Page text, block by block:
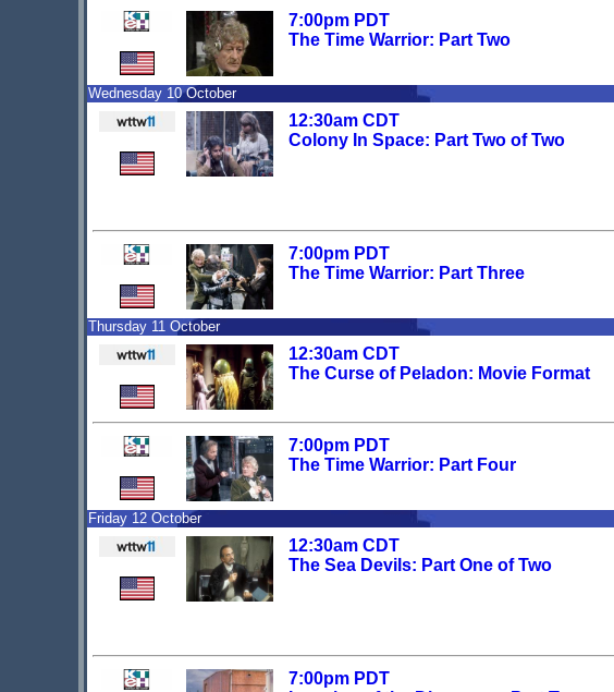
7:00pm PDT
The Time Warrior: Part Two
Wednesday 10 October
12:30am CDT
Colony In Space: Part Two of Two
7:00pm PDT
The Time Warrior: Part Three
Thursday 11 October
12:30am CDT
The Curse of Peladon: Movie Format
7:00pm PDT
The Time Warrior: Part Four
Friday 12 October
12:30am CDT
The Sea Devils: Part One of Two
7:00pm PDT